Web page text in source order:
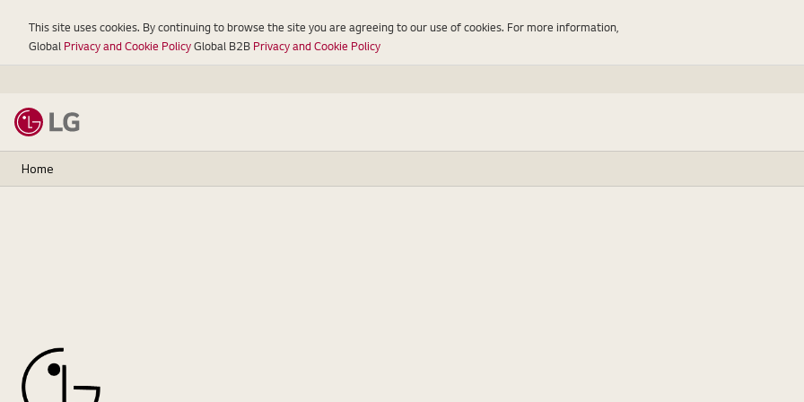
Home
This site uses cookies. By continuing to browse the site you are agreeing to our use of cookies. For more information,
Global Privacy and Cookie PolicyGlobal B2B Privacy and Cookie Policy